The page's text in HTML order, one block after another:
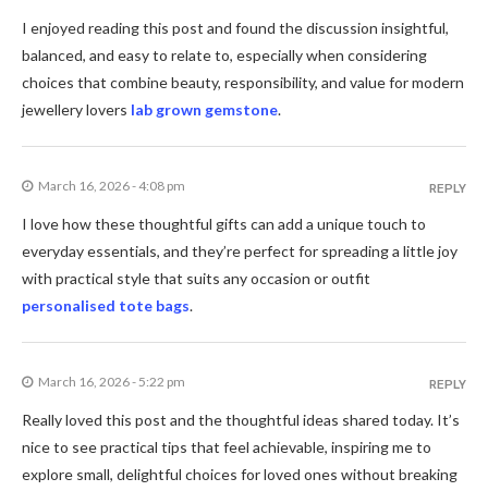
I enjoyed reading this post and found the discussion insightful,
balanced, and easy to relate to, especially when considering
choices that combine beauty, responsibility, and value for modern
jewellery lovers lab grown gemstone.
March 16, 2026 - 4:08 pm
I love how these thoughtful gifts can add a unique touch to
everyday essentials, and they’re perfect for spreading a little joy
with practical style that suits any occasion or outfit
personalised tote bags.
REPLY
March 16, 2026 - 5:22 pm
Really loved this post and the thoughtful ideas shared today. It’s
nice to see practical tips that feel achievable, inspiring me to
explore small, delightful choices for loved ones without breaking
REPLY